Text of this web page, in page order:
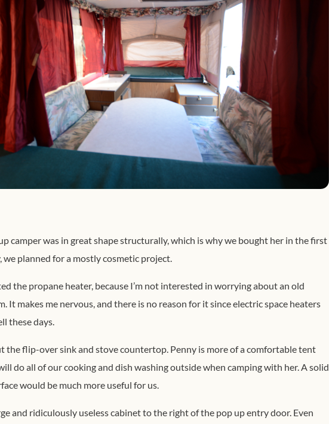
camper was in great shape structurally, which is why we bought her in the first
we planned for a mostly cosmetic project.
the propane heater, because I’m not interested in worrying about an old
It makes me nervous, and there is no reason for it since electric space heaters
these days.
the flip-over sink and stove countertop. Penny is more of a comfortable tent
do all of our cooking and dish washing outside when camping with her. A solid
would be much more useful for us.
and ridiculously useless cabinet to the right of the pop up entry door. Even